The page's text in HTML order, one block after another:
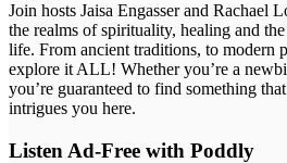
Join hosts Jaisa Engasser and Rachael
the realms of spirituality, healing and
life. From ancient traditions, to modern
explore it ALL! Whether you’re a
you’re guaranteed to find something
intrigues you here.
Listen Ad-Free with Poddly